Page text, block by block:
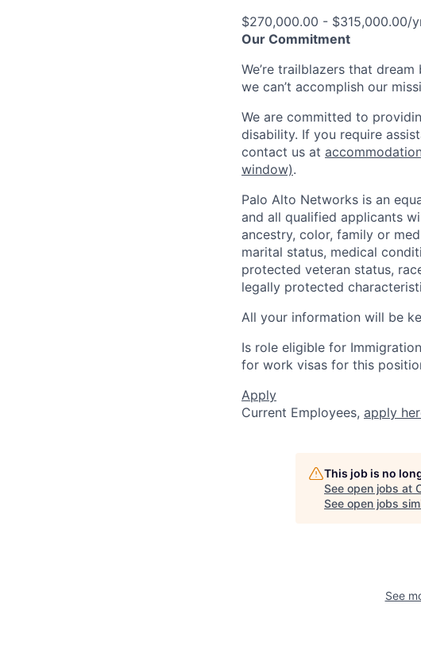
$270,000.00 - $315,000.00/
Our Commitment
We’re trailblazers that
we can’t accomplish our
We are committed to
disability. If you require
contact us at
window).
Palo Alto Networks is an
and all qualified applicants
ancestry, color, family or
marital status, medical
protected veteran status,
legally protected
All your information will be
Is role eligible for
for work visas for this
Apply
Current Employees, apply
This job is no
See open jobs at
See open jobs
See